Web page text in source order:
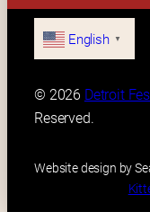
English ▼
© 2026 Detroit
Reserved.
Website design by